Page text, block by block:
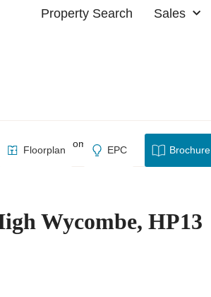
Property Search Sales
High Wycombe, HP13
Floorplan EPC Brochure
Wycombe, HP13